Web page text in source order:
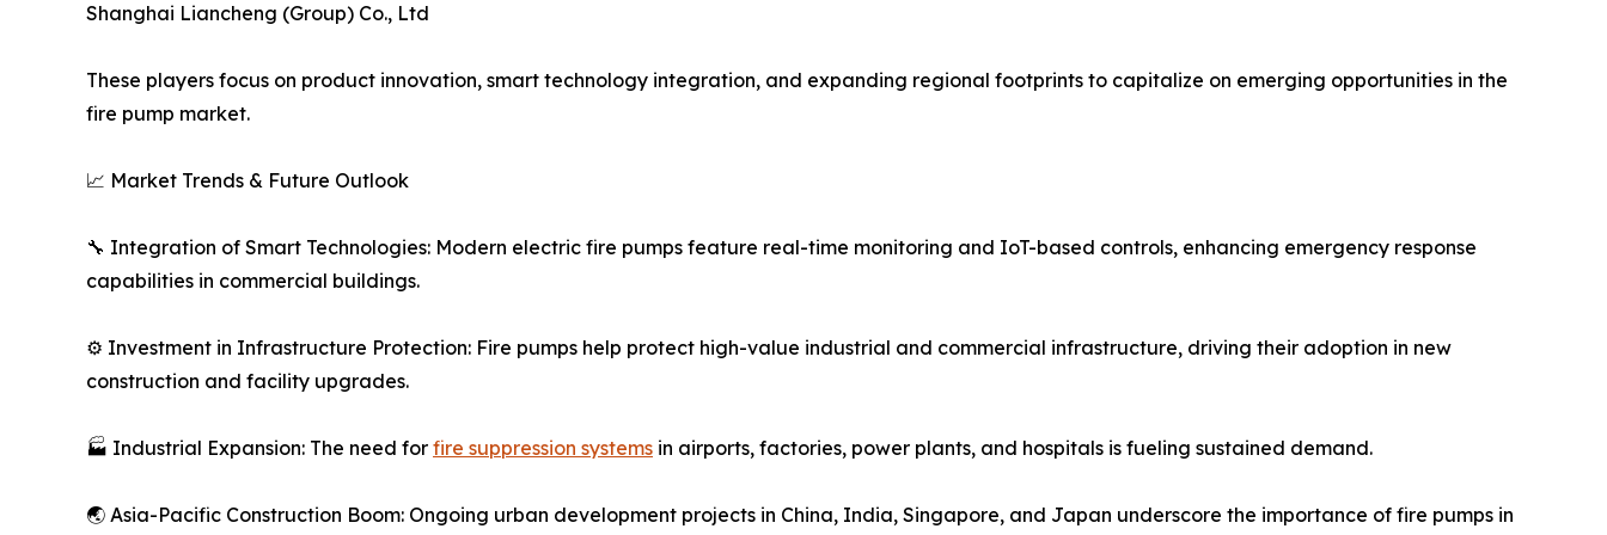
Shanghai Liancheng (Group) Co., Ltd
These players focus on product innovation, smart technology integration, and expanding regional footprints to capitalize on emerging opportunities in the
fire pump market.
📈 Market Trends & Future Outlook
🔧 Integration of Smart Technologies: Modern electric fire pumps feature real-time monitoring and IoT-based controls, enhancing emergency response
capabilities in commercial buildings.
⚙️ Investment in Infrastructure Protection: Fire pumps help protect high-value industrial and commercial infrastructure, driving their adoption in new
construction and facility upgrades.
🏭 Industrial Expansion: The need for fire suppression systems in airports, factories, power plants, and hospitals is fueling sustained demand.
🌏 Asia-Pacific Construction Boom: Ongoing urban development projects in China, India, Singapore, and Japan underscore the importance of fire pumps in